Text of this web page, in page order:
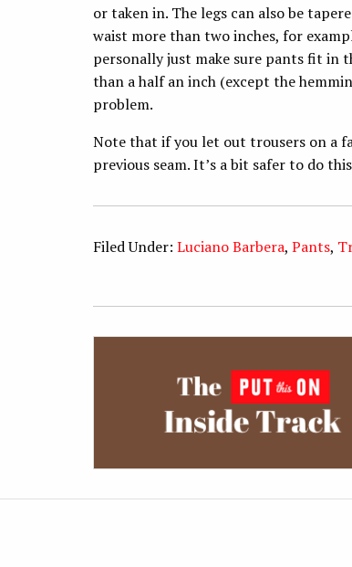
or taken in. The legs can also be
waist more than two inches, for
personally just make sure pants fit in
than a half an inch (except the
problem.
Note that if you let out trousers on a
previous seam. It’s a bit safer to do
Filed Under: Luciano Barbera, Pants,